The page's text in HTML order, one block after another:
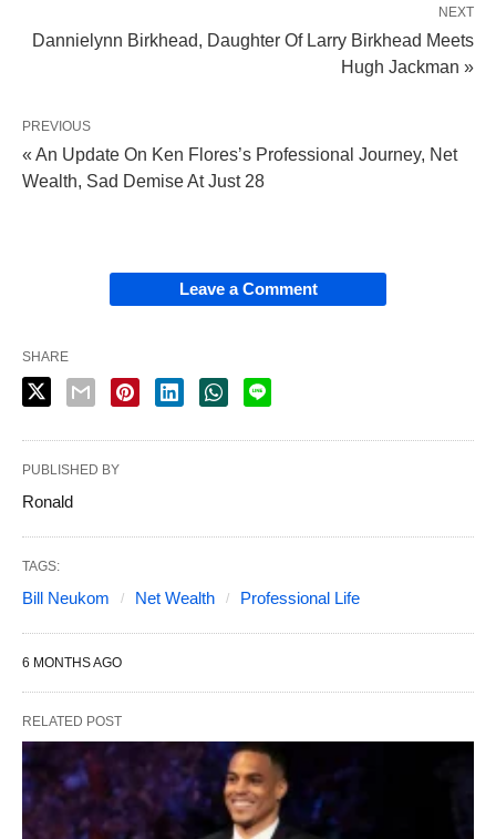
NEXT
Dannielynn Birkhead, Daughter Of Larry Birkhead Meets
Hugh Jackman »
PREVIOUS
« An Update On Ken Flores’s Professional Journey, Net
Wealth, Sad Demise At Just 28
Leave a Comment
SHARE
PUBLISHED BY
Ronald
TAGS:
Bill Neukom Net Wealth Professional Life
6 MONTHS AGO
RELATED POST